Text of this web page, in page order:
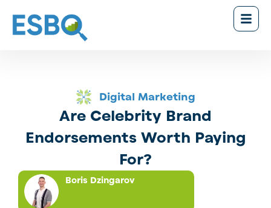
Digital Marketing
Are Celebrity Brand
Endorsements Worth Paying
For?
Boris Dzingarov